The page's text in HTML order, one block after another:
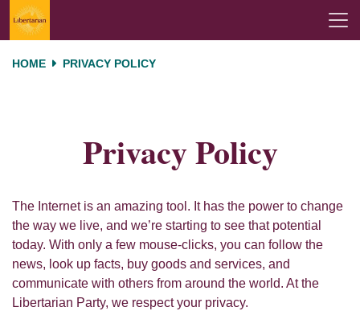
Skip navigation
HOME PRIVACY POLICY
Privacy Policy
The Internet is an amazing tool. It has the power to change
the way we live, and we’re starting to see that potential
today. With only a few mouse-clicks, you can follow the
news, look up facts, buy goods and services, and
communicate with others from around the world. At the
Libertarian Party, we respect your privacy.